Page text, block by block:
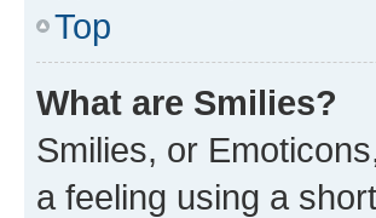
Top
What are Smilies?
Smilies, or
a feeling using a